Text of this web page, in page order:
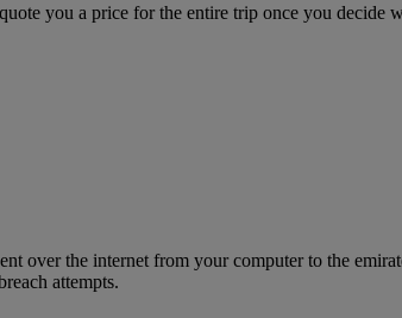
you a price for the entire trip once you decide
over the internet from your computer to the
attempts.